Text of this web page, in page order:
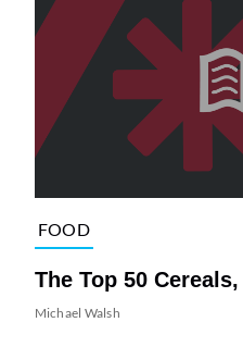
FOOD
The Top 50 Cereals,
Michael Walsh